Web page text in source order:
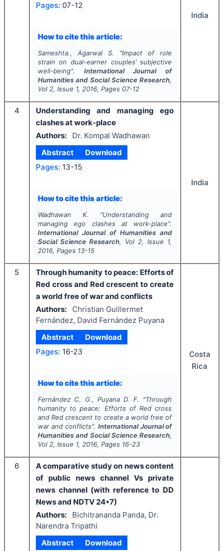
Pages: 07-12
How to cite this article:
Sameshta., Agarwal S. "Impact of role
strain on dual-earner couples’ subjective
well-being". International Journal of
Humanities and Social Science Research,
Vol 2, Issue 1, 2016, Pages 07-12
India
4
Understanding and managing ego
clashes at work-place
Authors:
Dr. Kompal Wadhawan
Abstract
Download
Pages: 13-15
How to cite this article:
Wadhawan K. "Understanding and
managing ego clashes at work-place".
International Journal of Humanities and
Social Science Research, Vol 2, Issue 1,
2016, Pages 13-15
India
5
Through humanity to peace: Efforts of
Red cross and Red crescent to create
a world free of war and conflicts
Authors:
Christian Guillermet
Fernández, David Fernández Puyana
Abstract
Download
Pages: 16-23
How to cite this article:
Fernández C. G., Puyana D. F. "Through
humanity to peace: Efforts of Red cross
and Red crescent to create a world free of
war and conflicts". International Journal of
Humanities and Social Science Research,
Vol 2, Issue 1, 2016, Pages 16-23
Costa
Rica
6
A comparative study on news content
of public news channel Vs private
news channel (with reference to DD
News and NDTV 24*7)
Authors:
Bichitrananda Panda, Dr.
Narendra Tripathi
Abstract
Download